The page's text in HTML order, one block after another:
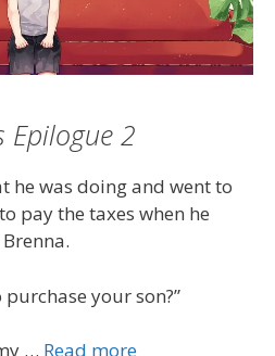
Epilogue 2
he was doing and went to
pay the taxes when he
purchase your son?”
… Read more